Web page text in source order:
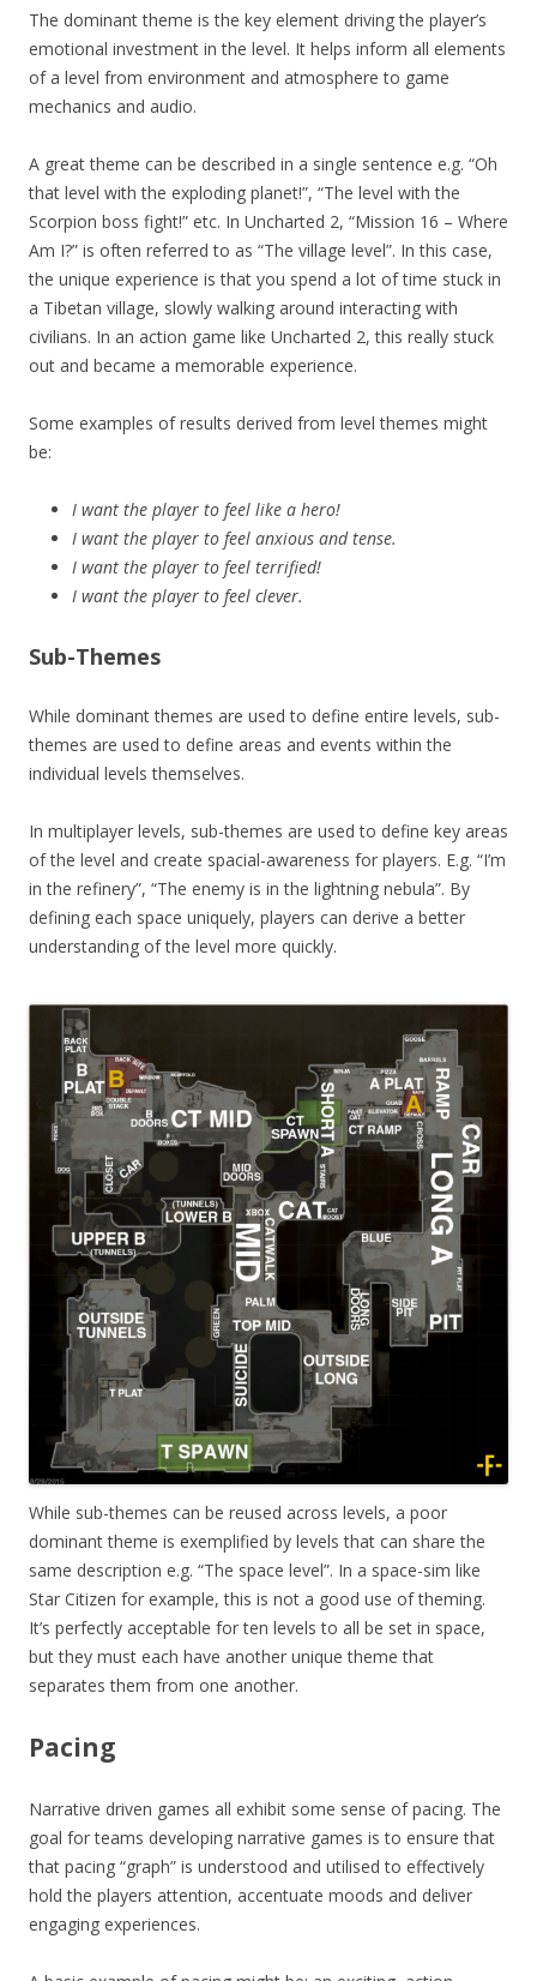
The dominant theme is the key element driving the player’s
emotional investment in the level. It helps inform all elements
of a level from environment and atmosphere to game
mechanics and audio.
A great theme can be described in a single sentence e.g. “Oh
that level with the exploding planet!”, “The level with the
Scorpion boss fight!” etc. In Uncharted 2, “Mission 16 – Where
Am I?” is often referred to as “The village level”. In this case,
the unique experience is that you spend a lot of time stuck in
a Tibetan village, slowly walking around interacting with
civilians. In an action game like Uncharted 2, this really stuck
out and became a memorable experience.
Some examples of results derived from level themes might
be:
I want the player to feel like a hero!
I want the player to feel anxious and tense.
I want the player to feel terrified!
I want the player to feel clever.
Sub-Themes
While dominant themes are used to define entire levels, sub-
themes are used to define areas and events within the
individual levels themselves.
In multiplayer levels, sub-themes are used to define key areas
of the level and create spacial-awareness for players. E.g. “I’m
in the refinery”, “The enemy is in the lightning nebula”. By
defining each space uniquely, players can derive a better
understanding of the level more quickly.
While sub-themes can be reused across levels, a poor
dominant theme is exemplified by levels that can share the
same description e.g. “The space level”. In a space-sim like
Star Citizen for example, this is not a good use of theming.
It’s perfectly acceptable for ten levels to all be set in space,
but they must each have another unique theme that
separates them from one another.
Pacing
Narrative driven games all exhibit some sense of pacing. The
goal for teams developing narrative games is to ensure that
that pacing “graph” is understood and utilised to effectively
hold the players attention, accentuate moods and deliver
engaging experiences.